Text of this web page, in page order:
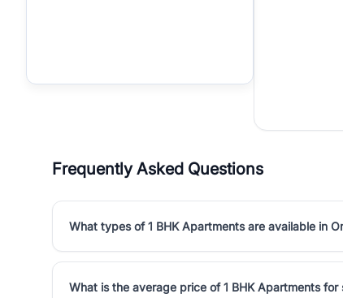
Frequently Asked Questions
What types of 1 BHK Apartments are available in
What is the average price of 1 BHK Apartments for